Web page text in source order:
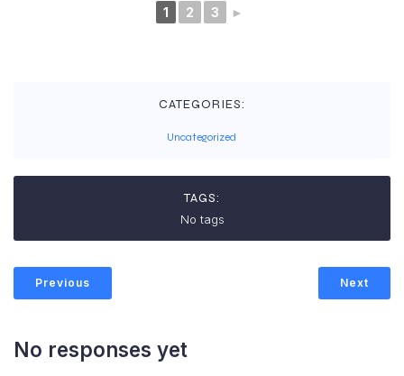
1 2 3 ►
CATEGORIES:
Uncategorized
TAGS:
No tags
Previous Next
No responses yet